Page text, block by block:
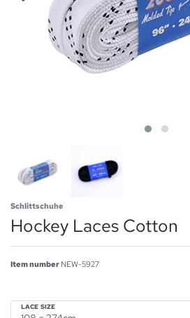
Schlittschuhe
Hockey Laces Cotton
Item number NEW-5927
LACE SIZE